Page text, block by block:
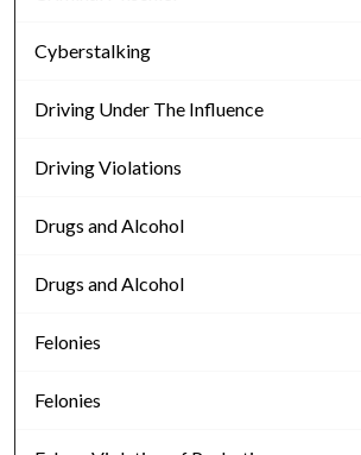
Cyberstalking
Driving Under The Influence
Driving Violations
Drugs and Alcohol
Drugs and Alcohol
Felonies
Felonies